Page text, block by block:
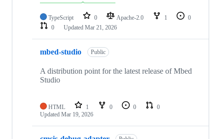
TypeScript 0 Apache-2.0 1
0
0
Updated Mar 21, 2026
mbed-studio Public
A distribution point for the latest release of Mbed
Studio
HTML 1 0 0
0
Updated Mar 19, 2026